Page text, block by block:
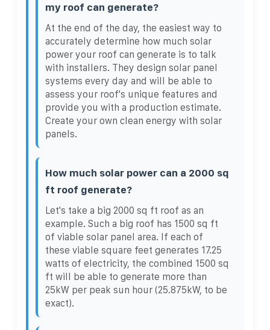
my roof can generate?
At the end of the day, the easiest way to
accurately determine how much solar
power your roof can generate is to talk
with installers. They design solar panel
systems every day and will be able to
assess your roof's unique features and
provide you with a production estimate.
Create your own clean energy with solar
panels.
How much solar power can a 2000 sq
ft roof generate?
Let's take a big 2000 sq ft roof as an
example. Such a big roof has 1500 sq ft
of viable solar panel area. If each of
these viable square feet generates 17.25
watts of electricity, the combined 1500 sq
ft will be able to generate more than
25kW per peak sun hour (25.875kW, to be
exact).